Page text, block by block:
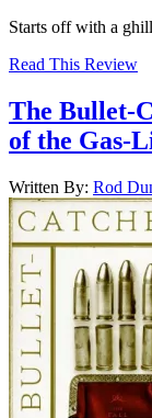
Starts off with a
Read This Review
The Bullet-
of the Gas-
Written By: Rod